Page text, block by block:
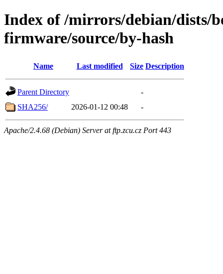
Index of /mirrors/debian/dists/
firmware/source/by-hash
Name Last modified Size Description
Parent Directory
-
SHA256/
2026-01-12 00:48 -
Apache/2.4.68 (Debian) Server at ftp.zcu.cz Port 443